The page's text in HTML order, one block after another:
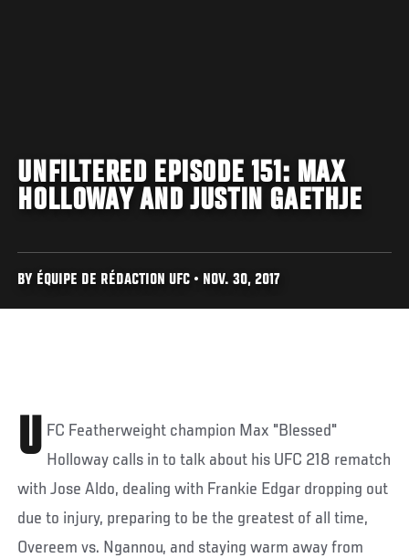
UNFILTERED EPISODE 151: MAX
HOLLOWAY AND JUSTIN GAETHJE
BY ÉQUIPE DE RÉDACTION UFC • NOV. 30, 2017
U FC Featherweight champion Max "Blessed"
Holloway calls in to talk about his UFC 218 rematch
with Jose Aldo, dealing with Frankie Edgar dropping out
due to injury, preparing to be the greatest of all time,
Overeem vs. Ngannou, and staying warm away from